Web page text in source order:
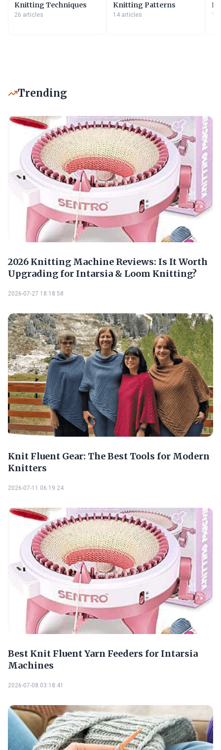
Knitting Techniques
26 articles
Knitting Patterns
14 articles 11
Trending
2026 Knitting Machine Reviews: Is It Worth
Upgrading for Intarsia & Loom Knitting?
2026-07-27 18:18:58
Knit Fluent Gear: The Best Tools for Modern
Knitters
2026-07-11 06:19:24
Best Knit Fluent Yarn Feeders for Intarsia
Machines
2026-07-08 03:18:41